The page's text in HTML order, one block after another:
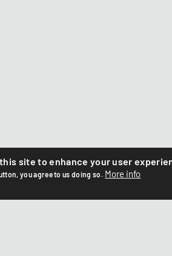
site to enhance your user
you agree to us doing so. More info